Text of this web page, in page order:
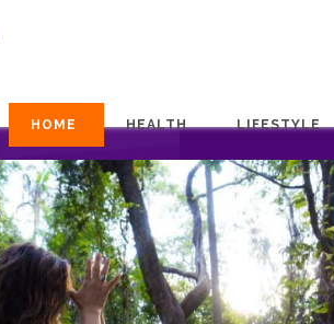
HOME HEALTH LIFESTYLE